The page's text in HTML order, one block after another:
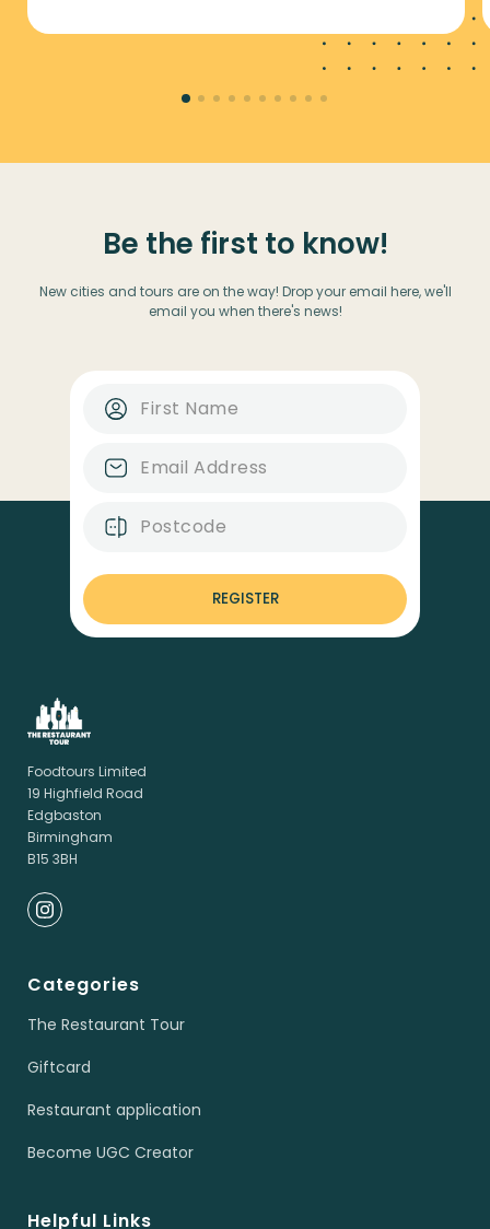
Be the first to know!
New cities and tours are on the way! Drop your email here, we'll
email you when there's news!
REGISTER
Foodtours Limited
19 Highfield Road
Edgbaston
Birmingham
B15 3BH
Categories
The Restaurant Tour
Giftcard
Restaurant application
Become UGC Creator
Helpful Links